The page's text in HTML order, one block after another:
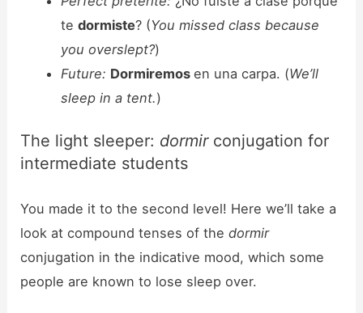
te dormiste? (You missed class because
you overslept?)
Future: Dormiremos en una carpa. (We’ll
sleep in a tent.)
The light sleeper: dormir conjugation for
intermediate students
You made it to the second level! Here we’ll take a
look at compound tenses of thedormir
conjugation in the indicative mood, which some
people are known to lose sleep over.